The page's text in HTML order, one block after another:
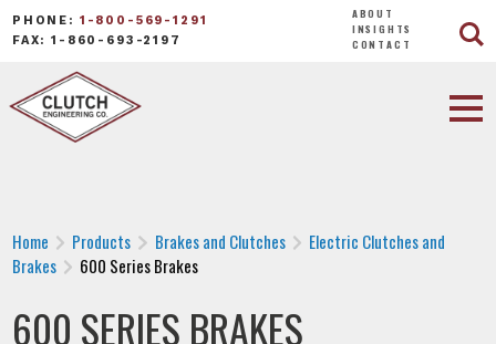
PHONE: 1-800-569-1291
FAX: 1-860-693-2197
ABOUT
INSIGHTS
CONTACT
Home Products Brakes and Clutches
Electric Clutches and
Brakes
600 Series Brakes
600 SERIES BRAKES